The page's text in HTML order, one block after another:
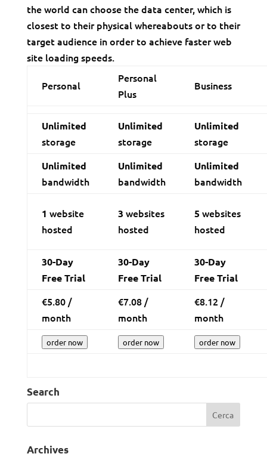
the world can choose the data center, which is
closest to their physical whereabouts or to their
target audience in order to achieve faster web
site loading speeds.
Personal
Personal
Plus
Business
Unlimited
storage
Unlimited
storage
Unlimited
storage
Unlimited
bandwidth
Unlimited
bandwidth
Unlimited
bandwidth
1 website
hosted
3 websites
hosted
5websites
hosted
30-Day
Free Trial
30-Day
Free Trial
30-Day
Free Trial
€5.80/
month
€7.08/
month
€8.12 /
month
order now order now order now
Search
Archives